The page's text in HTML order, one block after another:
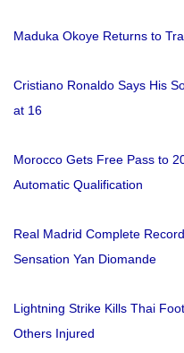
Maduka Okoye Returns to
Cristiano Ronaldo Says His
at 16
Morocco Gets Free Pass to
Automatic Qualification
Real Madrid Complete
Sensation Yan Diomande
Lightning Strike Kills Thai
Others Injured